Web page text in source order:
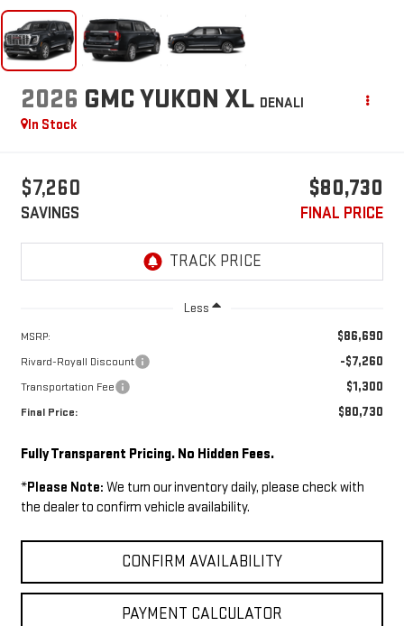
2026 GMC YUKON XL DENALI
In Stock
$7,260
SAVINGS
$80,730
FINAL PRICE
Less
MSRP: $86,690
Rivard-Royall Discount -$7,260
Transportation Fee $1,300
Final Price: $80,730
Fully Transparent Pricing. No Hidden Fees.
*Please Note: We turn our inventory daily, please check with
the dealer to confirm vehicle availability.
CONFIRM AVAILABILITY
PAYMENT CALCULATOR